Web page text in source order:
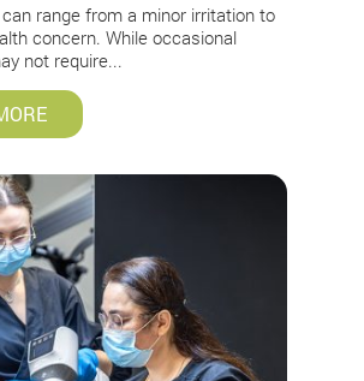
range from a minor irritation to
concern. While occasional
not require...